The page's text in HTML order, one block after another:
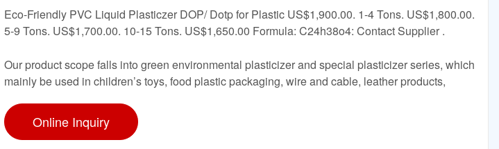
Eco-Friendly PVC Liquid Plasticzer DOP/ Dotp for Plastic US$1,900.00. 1-4 Tons. US$1,800.00.
5-9 Tons. US$1,700.00. 10-15 Tons. US$1,650.00 Formula: C24h38o4: Contact Supplier .
Our product scope falls into green environmental plasticizer and special plasticizer series, which
mainly be used in children’s toys, food plastic packaging, wire and cable, leather products,
Online Inquiry